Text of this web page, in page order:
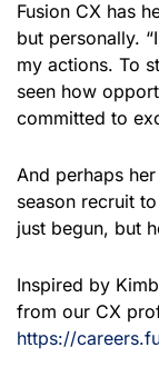
Fusion CX has
but personally.
my actions. To
seen how
committed to
And perhaps
season recruit
just begun, but
Inspired by
from our CX
https://